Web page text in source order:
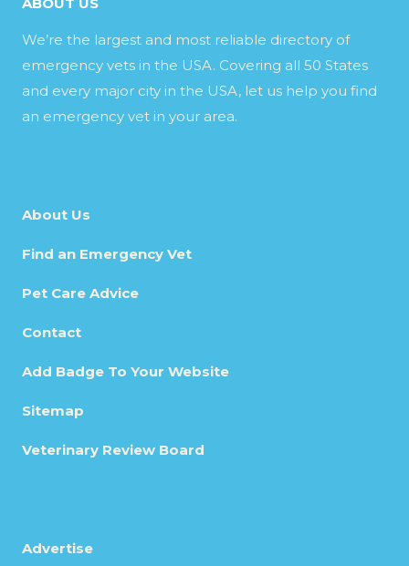
We’re the largest and most reliable directory of
emergency vets in the USA. Covering all 50 States
and every major city in the USA, let us help you find
an emergency vet in your area.
About Us
Find an Emergency Vet
Pet Care Advice
Contact
Add Badge To Your Website
Sitemap
Veterinary Review Board
Advertise